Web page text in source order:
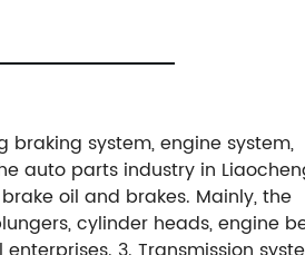
system, engine system,
auto parts industry in
oil and brakes. Mainly, the
cylinder heads, engine